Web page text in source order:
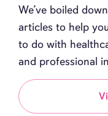
We’ve boiled
articles to help
to do with
and professional